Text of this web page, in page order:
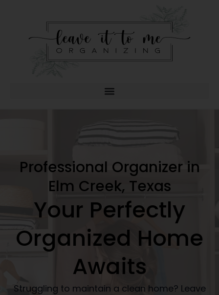
Professional Organizer in
Elm Creek, Texas
Your Perfectly
Organized Home
Awaits
Struggling to maintain a clean home? Leave